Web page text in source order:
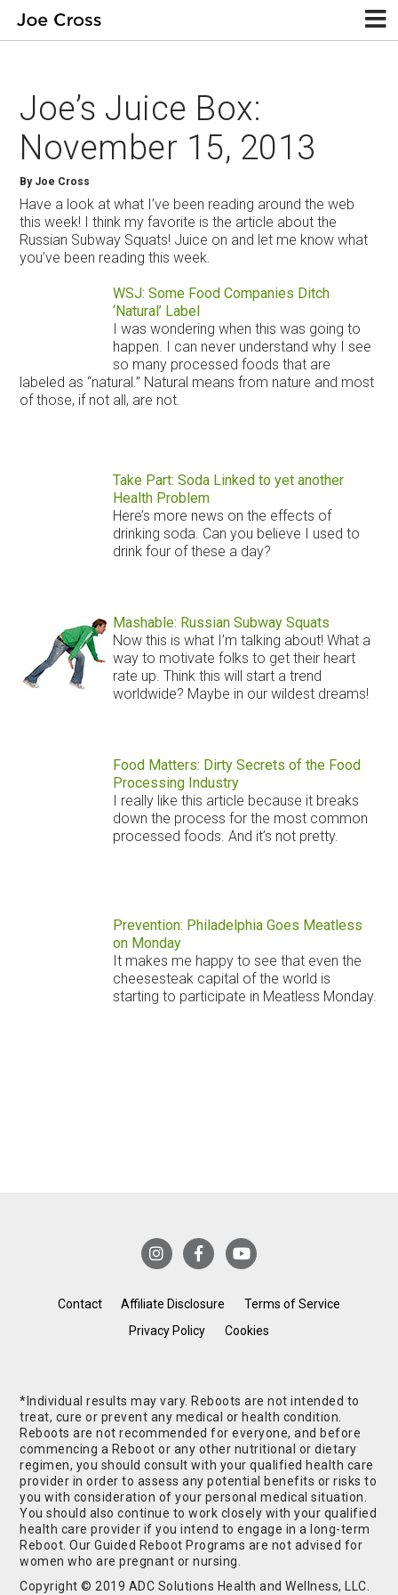
Joe’s Juice Box:
November 15, 2013
By Joe Cross
Have a look at what I’ve been reading around the web
this week! I think my favorite is the article about the
Russian Subway Squats! Juice on and let me know what
you’ve been reading this week.
WSJ: Some Food Companies Ditch
‘Natural’ Label
I was wondering when this was going to
happen. I can never understand why I see
so many processed foods that are
labeled as “natural.” Natural means from nature and most
of those, if not all, are not.
Take Part: Soda Linked to yet another
Health Problem
Here’s more news on the effects of
drinking soda. Can you believe I used to
drink four of these a day?
Mashable: Russian Subway Squats
Now this is what I’m talking about! What a
way to motivate folks to get their heart
rate up. Think this will start a trend
worldwide? Maybe in our wildest dreams!
Food Matters: Dirty Secrets of the Food
Processing Industry
I really like this article because it breaks
down the process for the most common
processed foods. And it’s not pretty.
Prevention: Philadelphia Goes Meatless
on Monday
It makes me happy to see that even the
cheesesteak capital of the world is
starting to participate in Meatless Monday.
Contact Affiliate Disclosure
Terms of Service
Privacy Policy
Cookies
*Individual results may vary. Reboots are not intended to
treat, cure or prevent any medical or health condition.
Reboots are not recommended for everyone, and before
commencing a Reboot or any other nutritional or dietary
regimen, you should consult with your qualified health care
provider in order to assess any potential benefits or risks to
you with consideration of your personal medical situation.
You should also continue to work closely with your qualified
health care provider if you intend to engage in a long-term
Reboot. Our Guided Reboot Programs are not advised for
women who are pregnant or nursing.
Copyright © 2019 ADC Solutions Health and Wellness, LLC.